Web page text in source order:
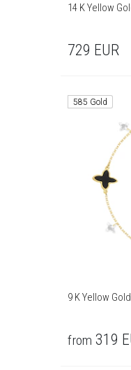
14 K Yellow
729 EUR
585 Gold
9 K Yellow
from 319